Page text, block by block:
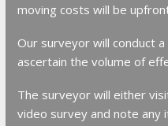
moving costs will be
Our surveyor will conduct
ascertain the volume of
The surveyor will either
video survey and note